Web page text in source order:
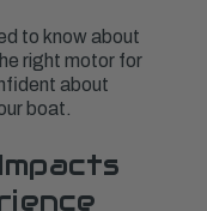
to know about
right motor for
about
boat.